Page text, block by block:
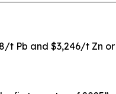
t Pb and $3,246/t Zn or